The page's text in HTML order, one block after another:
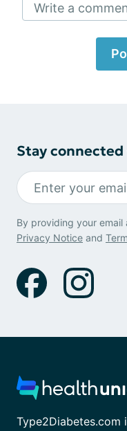
Write a
Stay
By providing your
Privacy Notice and
Type2Diabetes.com